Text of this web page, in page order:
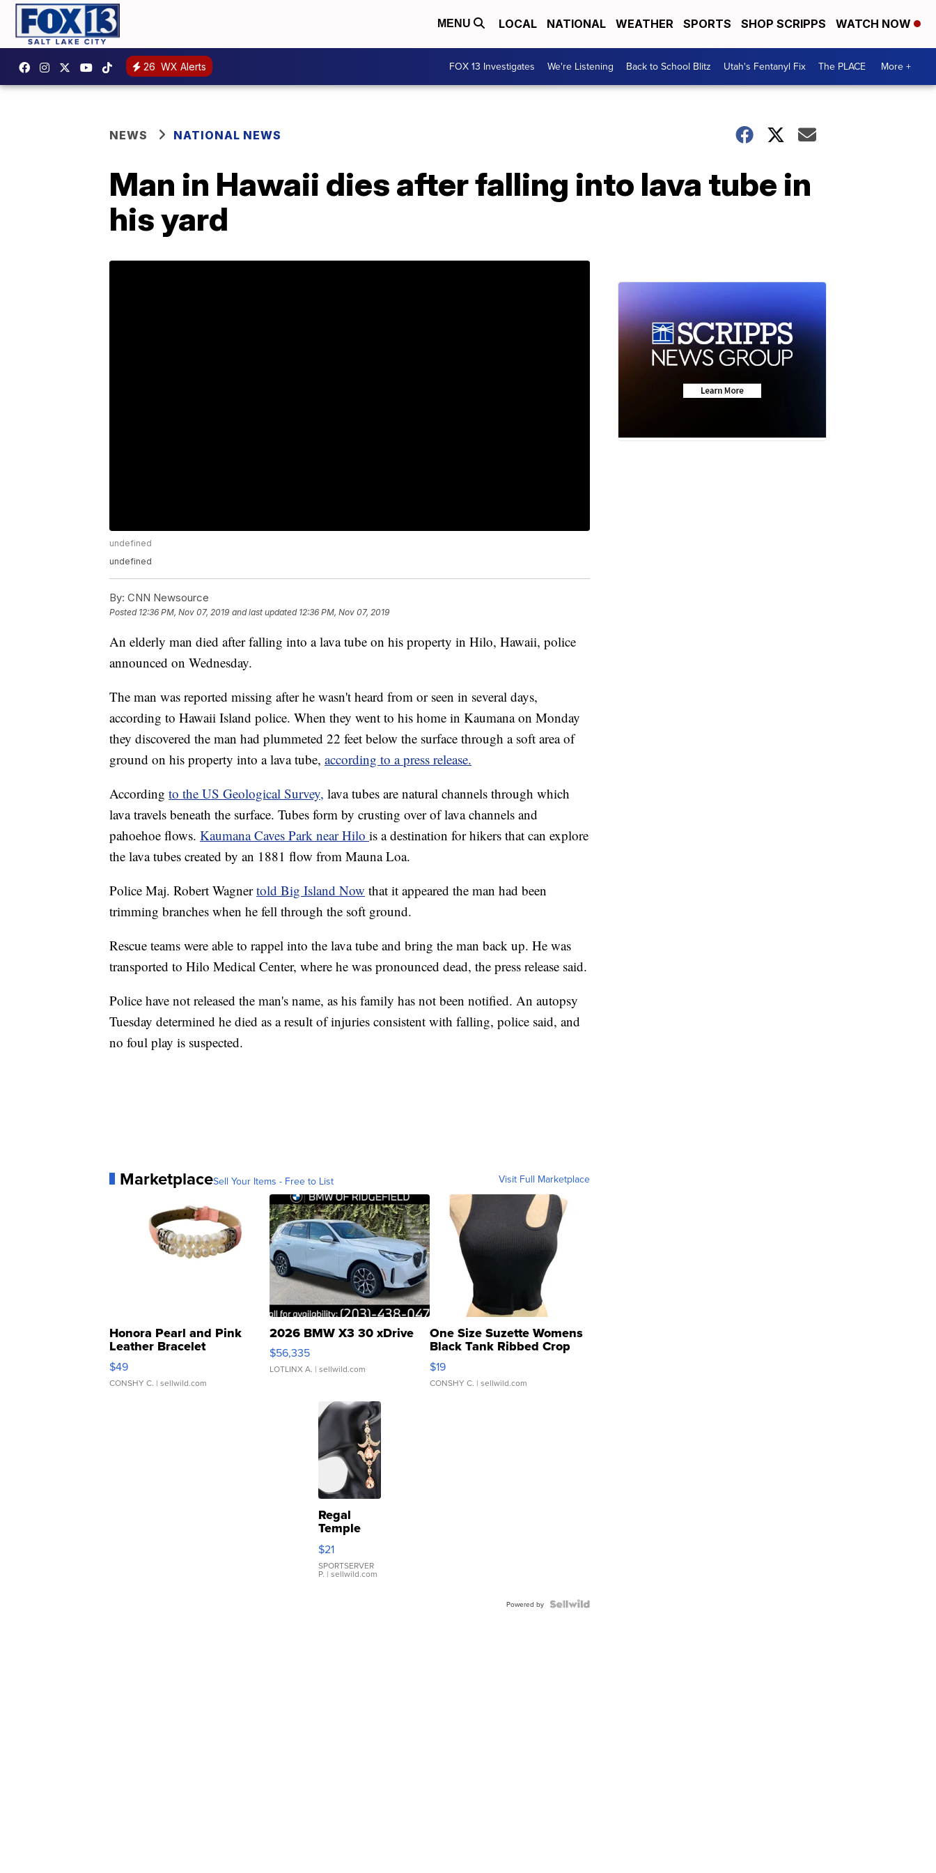
MENU LOCAL NATIONAL WEATHER SPORTS SHOP SCRIPPS WATCH NOW
26 WX Alerts FOX 13 Investigates We're Listening Back to School Blitz Utah's Fentanyl Fix The PLACE More +
NEWS NATIONAL NEWS
Man in Hawaii dies after falling into lava tube in
his yard
undefined
undefined
By: CNN Newsource
Posted 12:36 PM, Nov 07, 2019 and last updated 12:36 PM, Nov 07, 2019
An elderly man died after falling into a lava tube on his property in Hilo, Hawaii, police
announced on Wednesday.
The man was reported missing after he wasn't heard from or seen in several days,
according to Hawaii Island police. When they went to his home in Kaumana on Monday
they discovered the man had plummeted 22 feet below the surface through a soft area of
ground on his property into a lava tube, according to a press release.
According to the US Geological Survey, lava tubes are natural channels through which
lava travels beneath the surface. Tubes form by crusting over of lava channels and
pahoehoe flows. Kaumana Caves Park near Hilo is a destination for hikers that can explore
the lava tubes created by an 1881 flow from Mauna Loa.
Police Maj. Robert Wagnertold Big Island Now that it appeared the man had been
trimming branches when he fell through the soft ground.
Rescue teams were able to rappel into the lava tube and bring the man back up. He was
transported to Hilo Medical Center, where he was pronounced dead, the press release said.
Police have not released the man's name, as his family has not been notified. An autopsy
Tuesday determined he died as a result of injuries consistent with falling, police said, and
no foul play is suspected.
MarketplaceSell Your Items - Free to List Visit Full Marketplace
Honora Pearl and Pink
Leather Bracelet
Adjustable Buckle Clo...
$49
CONSHY C. | sellwild.com
2026 BMW X3 30 xDrive
$56,335
LOTLINX A. | sellwild.com
One Size Suzette Womens
Black Tank Ribbed Crop
Asymmetrical ...
$19
CONSHY C. | sellwild.com
Regal
Temple
Droplet
Earrings
$21
SPORTSERVER
P. | sellwild.com
Powered by